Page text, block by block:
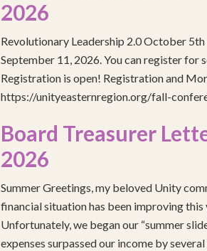
2026
Revolutionary Leadership 2.0 October
September 11, 2026. You can register for
Registration is open! Registration and
https://unityeasternregion.org/fall-
Board Treasurer
2026
Summer Greetings, my beloved Unity
financial situation has been improving
Unfortunately, we began our “summer
expenses surpassed our income by